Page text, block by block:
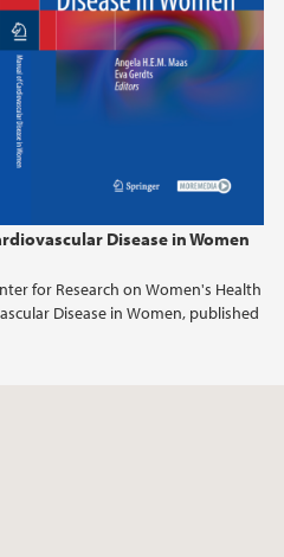
Disease in Women
for Research on Women's Health
Disease in Women, published